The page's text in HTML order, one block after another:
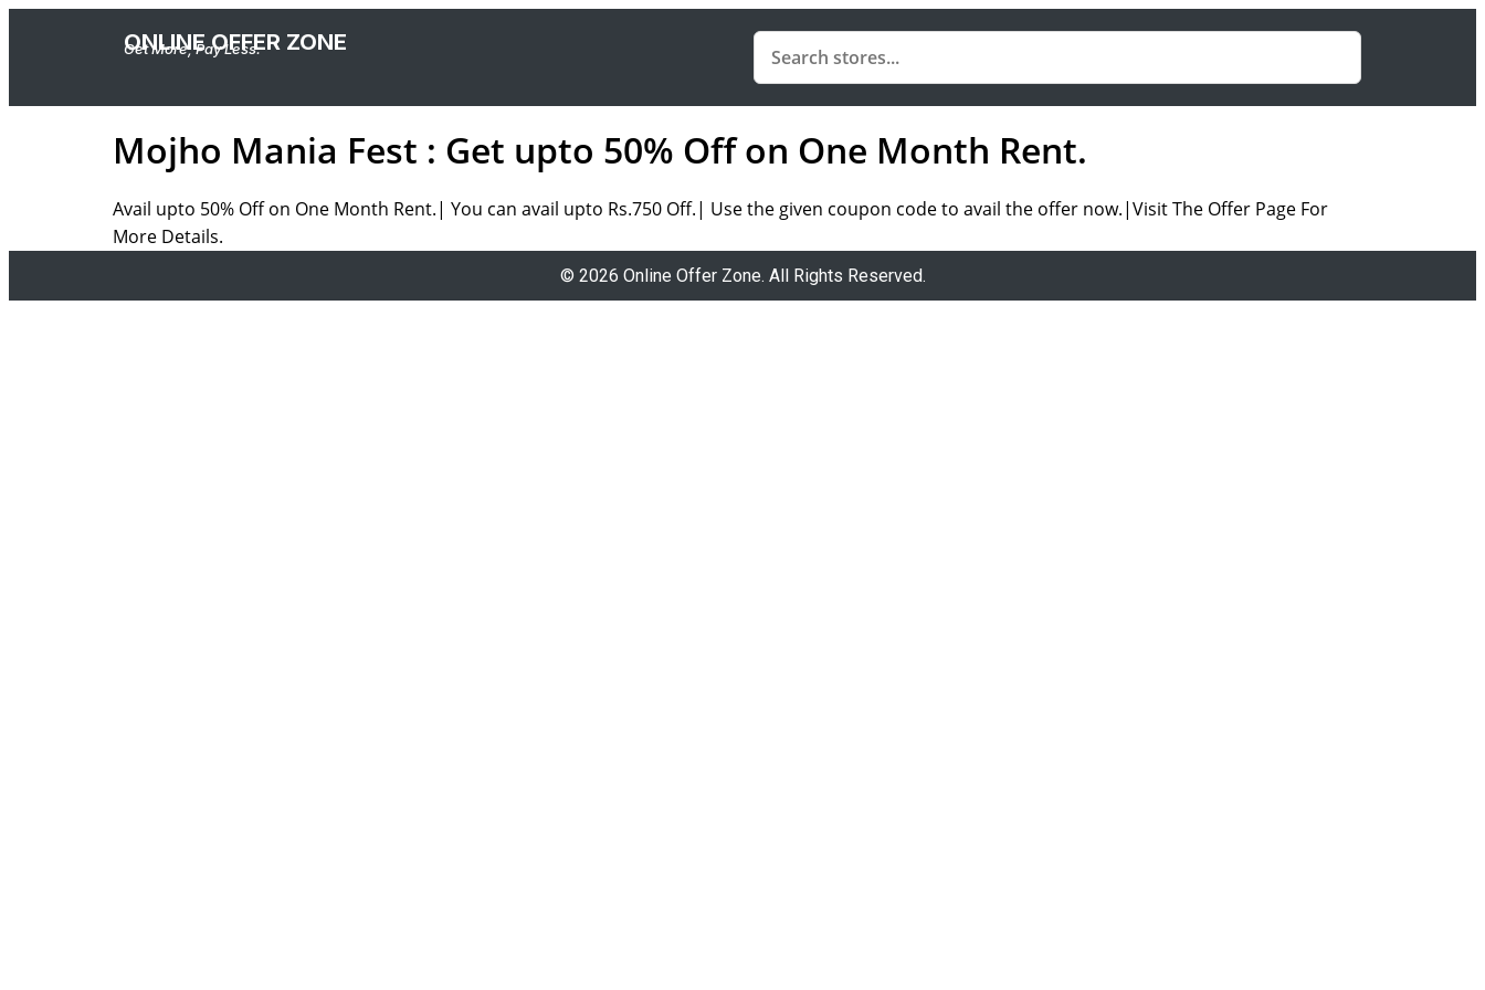
ONLINE OFFER ZONE
Get More, Pay Less.
Mojho Mania Fest : Get upto 50% Off on One Month Rent.
Avail upto 50% Off on One Month Rent.| You can avail upto Rs.750 Off.| Use the given coupon code to avail the offer now.|Visit The Offer Page For
More Details.
© 2026 Online Offer Zone. All Rights Reserved.